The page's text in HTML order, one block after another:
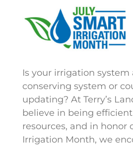
Is your irrigation
conserving system or
updating? At Terry’s
believe in being
resources, and in honor
Irrigation Month, we